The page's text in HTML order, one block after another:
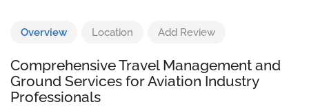
Sultanate of Oman.
Overview Location Add Review
Comprehensive Travel Management and
Ground Services for Aviation Industry
Professionals